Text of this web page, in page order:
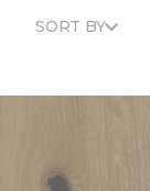
SORT BY